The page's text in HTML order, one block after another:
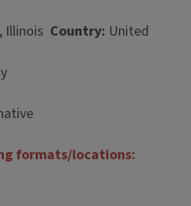
Illinois Country: United
formats/locations: